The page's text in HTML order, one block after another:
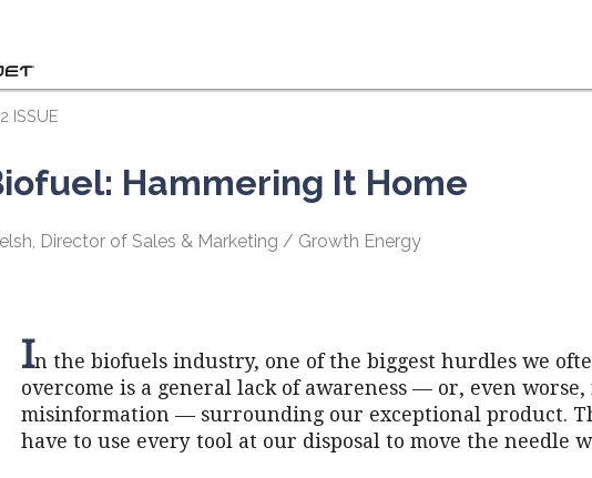
ISSUE
Hammering It Home
Director of Sales & Marketing / Growth Energy
In the biofuels industry, one of the biggest hurdles we
overcome is a general lack of awareness — or, even worse,
misinformation — surrounding our exceptional product.
have to use every tool at our disposal to move the needle